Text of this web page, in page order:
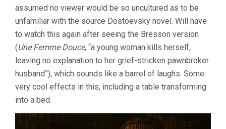
assumed no viewer would be so uncultured as to be
unfamiliar with the source Dostoevsky novel. Will have
to watch this again after seeing the Bresson version
(Une Femme Douce, “a young woman kills herself,
leaving no explanation to her grief-stricken pawnbroker
husband”), which sounds like a barrel of laughs. Some
very cool effects in this, including a table transforming
into a bed.